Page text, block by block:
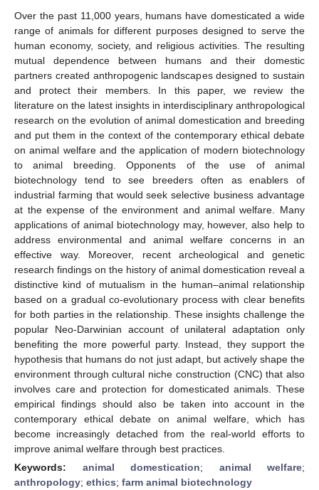
Over the past 11,000 years, humans have domesticated a wide
range of animals for different purposes designed to serve the
human economy, society, and religious activities. The resulting
mutual dependence between humans and their domestic
partners created anthropogenic landscapes designed to sustain
and protect their members. In this paper, we review the
literature on the latest insights in interdisciplinary anthropological
research on the evolution of animal domestication and breeding
and put them in the context of the contemporary ethical debate
on animal welfare and the application of modern biotechnology
to animal breeding. Opponents of the use of animal
biotechnology tend to see breeders often as enablers of
industrial farming that would seek selective business advantage
at the expense of the environment and animal welfare. Many
applications of animal biotechnology may, however, also help to
address environmental and animal welfare concerns in an
effective way. Moreover, recent archeological and genetic
research findings on the history of animal domestication reveal a
distinctive kind of mutualism in the human–animal relationship
based on a gradual co-evolutionary process with clear benefits
for both parties in the relationship. These insights challenge the
popular Neo-Darwinian account of unilateral adaptation only
benefiting the more powerful party. Instead, they support the
hypothesis that humans do not just adapt, but actively shape the
environment through cultural niche construction (CNC) that also
involves care and protection for domesticated animals. These
empirical findings should also be taken into account in the
contemporary ethical debate on animal welfare, which has
become increasingly detached from the real-world efforts to
improve animal welfare through best practices.
Keywords: animal domestication; animal welfare;
anthropology; ethics; farm animal biotechnology